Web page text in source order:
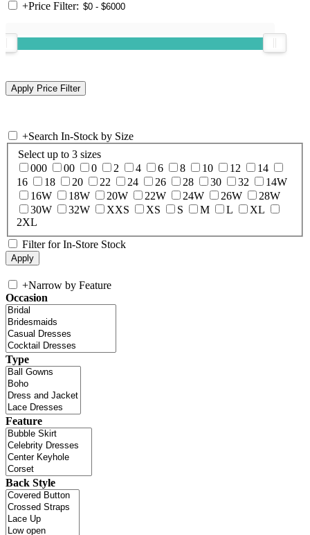
+Price Filter:
+Search In-Stock by Size
Select up to 3 sizes
000
00 0 2 4 6 8 10 12
14
16
18 20 22 24 26 28 30 32
14W
16W
18W 20W 22W 24W 26W
28W
30W
32W XXS XS S M L
XL
2XL
Filter for In-Store Stock
+Narrow by Feature
Occasion
Type
Feature
Back Style